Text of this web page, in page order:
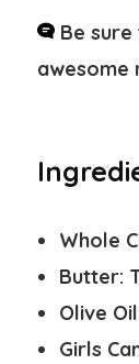
Be
awesome
Whole
Butter:
Olive Oil
Girls